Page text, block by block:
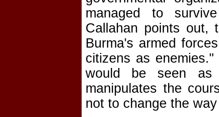
managed to
Callahan points out,
Burma's armed
citizens as
would be seen as
manipulates the
not to change the